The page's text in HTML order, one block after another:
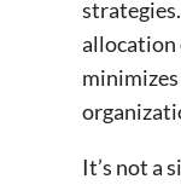
allocation
It’s not a